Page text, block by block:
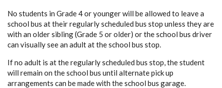
No students in Grade 4 or younger will be allowed to leave a
school bus at their regularly scheduled bus stop unless they are
with an older sibling (Grade 5 or older) or the school bus driver
can visually see an adult at the school bus stop.
If no adult is at the regularly scheduled bus stop, the student
will remain on the school bus until alternate pick up
arrangements can be made with the school bus garage.